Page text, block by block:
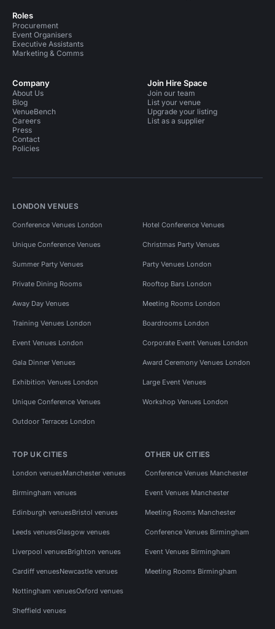
Roles
Procurement
Event Organisers
Executive Assistants
Marketing & Comms
Company
About Us
Blog
VenueBench
Careers
Press
Contact
Policies
Join Hire Space
Join our team
List your venue
Upgrade your listing
List as a supplier
LONDON VENUES
Conference Venues London Hotel Conference Venues
Unique Conference Venues Christmas Party Venues
Summer Party Venues Party Venues London
Private Dining Rooms Rooftop Bars London
Away Day Venues Meeting Rooms London
Training Venues London Boardrooms London
Event Venues London Corporate Event Venues London
Gala Dinner Venues Award Ceremony Venues London
Exhibition Venues London Large Event Venues
Unique Conference Venues Workshop Venues London
Outdoor Terraces London
TOP UK CITIES
London venuesManchester venues
Birmingham venues
Edinburgh venuesBristol venues
Leeds venuesGlasgow venues
Liverpool venuesBrighton venues
Cardiff venuesNewcastle venues
Nottingham venuesOxford venues
Sheffield venues
OTHER UK CITIES
Conference Venues Manchester
Event Venues Manchester
Meeting Rooms Manchester
Conference Venues Birmingham
Event Venues Birmingham
Meeting Rooms Birmingham